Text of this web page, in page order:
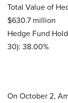
Total Value of
$630.7 million
Hedge Fund
30): 38.00%
On October 2,